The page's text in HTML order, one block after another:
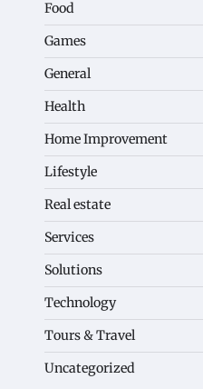
Food
Games
General
Health
Home Improvement
Lifestyle
Real estate
Services
Solutions
Technology
Tours & Travel
Uncategorized